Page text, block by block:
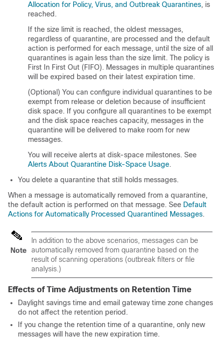
Allocation for Policy, Virus, and Outbreak Quarantines, is
reached.
If the size limit is reached, the oldest messages,
regardless of quarantine, are processed and the default
action is performed for each message, until the size of all
quarantines is again less than the size limit. The policy is
First In First Out (FIFO). Messages in multiple quarantines
will be expired based on their latest expiration time.
(Optional) You can configure individual quarantines to be
exempt from release or deletion because of insufficient
disk space. If you configure all quarantines to be exempt
and the disk space reaches capacity, messages in the
quarantine will be delivered to make room for new
messages.
You will receive alerts at disk-space milestones. See
Alerts About Quarantine Disk-Space Usage.
You delete a quarantine that still holds messages.
When a message is automatically removed from a quarantine,
the default action is performed on that message. See Default
Actions for Automatically Processed Quarantined Messages.
Note
In addition to the above scenarios, messages can be
automatically removed from quarantine based on the
result of scanning operations (outbreak filters or file
analysis.)
Effects of Time Adjustments on Retention Time
Daylight savings time and email gateway time zone changes
do not affect the retention period.
If you change the retention time of a quarantine, only new
messages will have the new expiration time.